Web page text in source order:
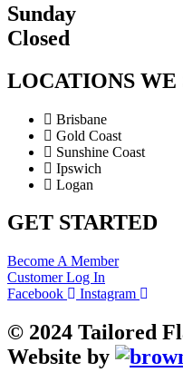
Sunday
Closed
LOCATIONS WE
Brisbane
Gold Coast
Sunshine Coast
Ipswich
Logan
GET STARTED
Become A Member
Customer Log In
Facebook
Instagram
© 2024 Tailored
Website by